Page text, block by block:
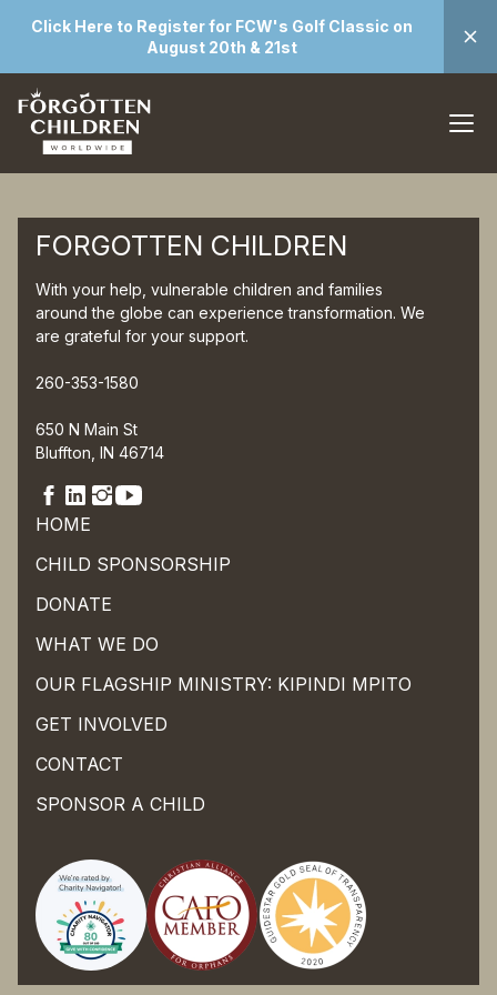
Click Here to Register for FCW's Golf Classic on
August 20th & 21st
FORGOTTEN CHILDREN
With your help, vulnerable children and families
around the globe can experience transformation. We
are grateful for your support.
260-353-1580
650 N Main St
Bluffton, IN 46714
HOME
CHILD SPONSORSHIP
DONATE
WHAT WE DO
OUR FLAGSHIP MINISTRY: KIPINDI MPITO
GET INVOLVED
CONTACT
SPONSOR A CHILD